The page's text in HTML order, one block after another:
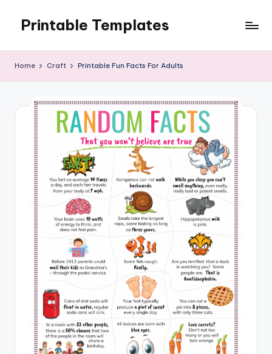
content
Printable Templates
Home Craft Printable Fun Facts For Adults